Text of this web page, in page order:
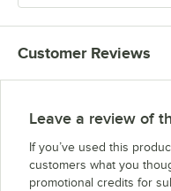
Customer Reviews
Leave a review of
If you’ve used this
customers what you
promotional credits for